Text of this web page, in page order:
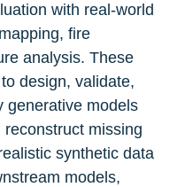
with real-world
fire
analysis. These
design, validate,
generative models
missing
synthetic data
models,